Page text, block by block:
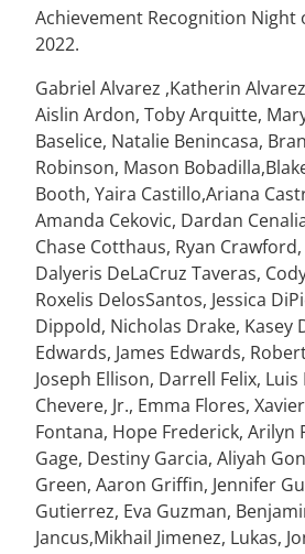
Achievement Recognition Night
2022.
Gabriel Alvarez ,Katherin
Aislin Ardon, Toby Arquitte,
Baselice, Natalie Benincasa,
Robinson, Mason
Booth, Yaira Castillo,Ariana
Amanda Cekovic, Dardan
Chase Cotthaus, Ryan
Dalyeris DeLaCruz Taveras,
Roxelis DelosSantos, Jessica
Dippold, Nicholas Drake, Kasey
Edwards, James Edwards,
Joseph Ellison, Darrell Felix,
Chevere, Jr., Emma Flores,
Fontana, Hope Frederick, Arilyn
Gage, Destiny Garcia, Aliyah
Green, Aaron Griffin, Jennifer
Gutierrez, Eva Guzman,
Jancus,Mikhail Jimenez, Lukas,